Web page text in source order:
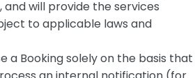
will provide the services
to applicable laws and
a Booking solely on the basis that